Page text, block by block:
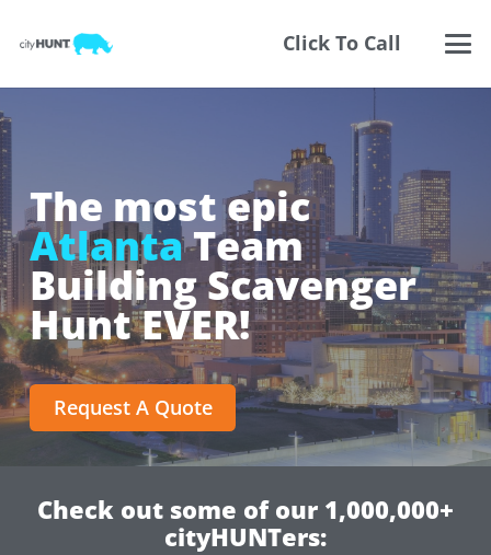
Click To Call
The most epic
AtlantaTeam
Building Scavenger
Hunt EVER!
Request A Quote
Check out some of our 1,000,000+
cityHUNTers: